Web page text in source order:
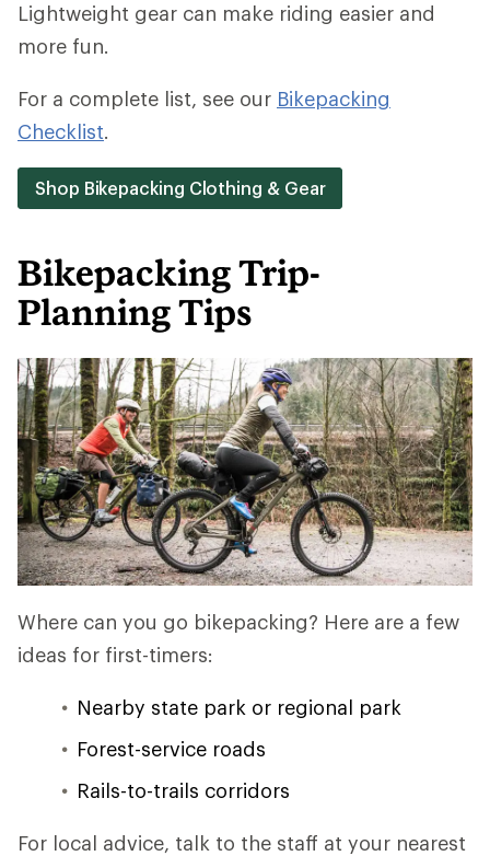
Lightweight gear can make riding easier and
more fun.
For a complete list, see our Bikepacking
Checklist.
Shop Bikepacking Clothing & Gear
Bikepacking Trip-
Planning Tips
Where can you go bikepacking? Here are a few
ideas for first-timers:
Nearby state park or regional park
Forest-service roads
Rails-to-trails corridors
For local advice, talk to the staff at your nearest